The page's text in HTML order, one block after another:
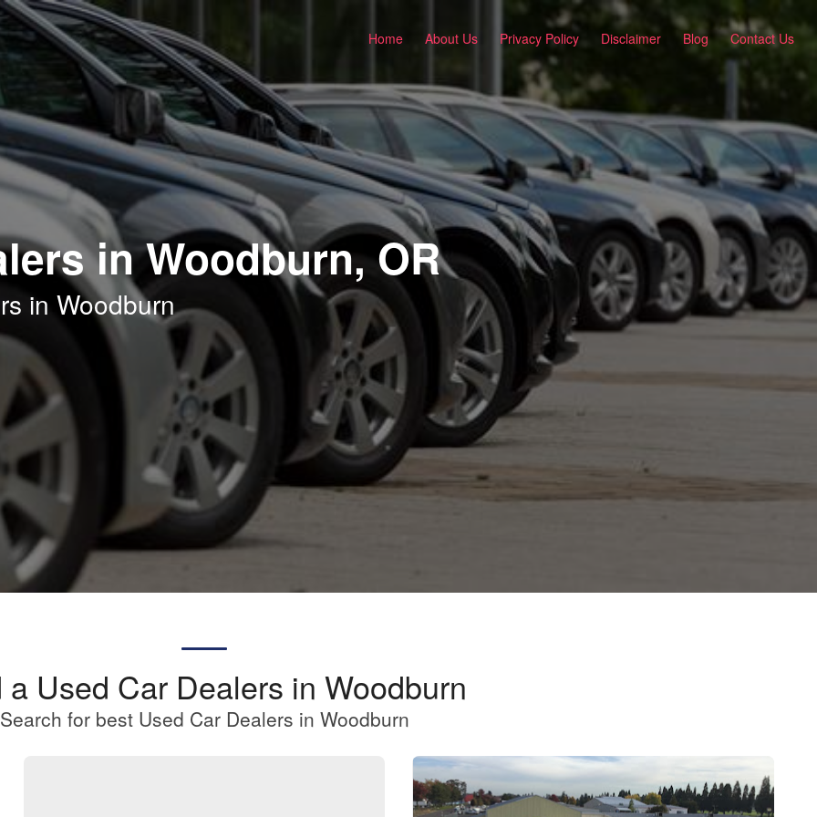
Home About Us Privacy Policy Disclaimer Blog Contact Us
in Woodburn, OR
in Woodburn
a Used Car Dealers in Woodburn
Search for best Used Car Dealers in Woodburn